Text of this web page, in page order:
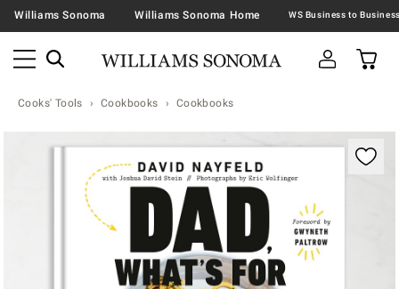
Williams Sonoma Williams Sonoma Home
Cooks' Tools Cookbooks Cookbooks
Zoomable product image with magnification